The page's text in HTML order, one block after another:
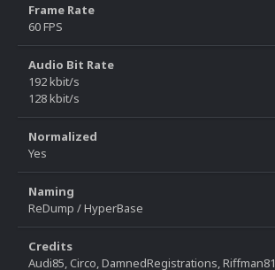
Frame Rate
60 FPS
Audio Bit Rate
192 kbit/s
128 kbit/s
Normalized
Yes
Naming
ReDump / HyperBase
Credits
Audi85, Circo, DamnedRegistrations, Riffman81